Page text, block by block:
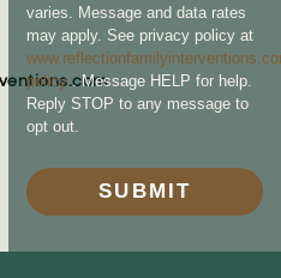
varies. Message and data rates
may apply. See privacy policy at
policy. Message HELP for help.
Reply STOP to any message to
opt out.
SUBMIT